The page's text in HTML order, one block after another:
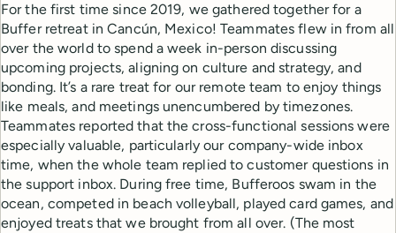
For the first time since 2019, we gathered together for a
Buffer retreat in Cancún, Mexico! Teammates flew in from all
over the world to spend a week in-person discussing
upcoming projects, aligning on culture and strategy, and
bonding. It’s a rare treat for our remote team to enjoy things
like meals, and meetings unencumbered by timezones.
Teammates reported that the cross-functional sessions were
especially valuable, particularly our company-wide inbox
time, when the whole team replied to customer questions in
the support inbox. During free time, Bufferoos swam in the
ocean, competed in beach volleyball, played card games, and
enjoyed treats that we brought from all over. (The most